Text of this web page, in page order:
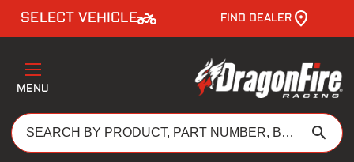
SELECT VEHICLEtwo_wheeler FIND DEALER
MENU
search